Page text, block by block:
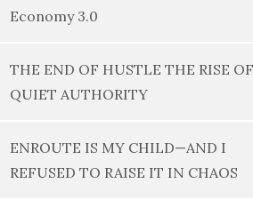
Economy 3.0
THE END OF HUSTLE THE RISE OF
QUIET AUTHORITY
ENROUTE IS MY CHILD—AND I
REFUSED TO RAISE IT IN CHAOS